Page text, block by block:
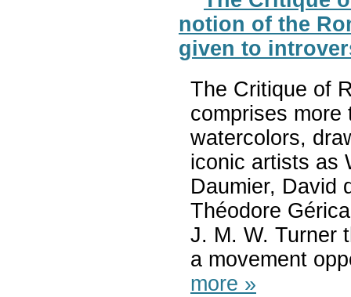
notion of the
given to
The Critique of
comprises more
watercolors,
iconic artists as
Daumier, David
Théodore
J. M. W. Turner
a movement
more »